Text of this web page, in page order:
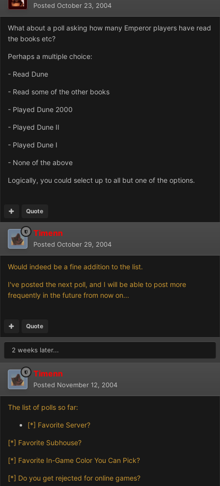
Posted October 23, 2004
What about a poll asking how many Emperor players have read
the books etc?
Perhaps a multiple choice:
- Read Dune
- Read some of the other books
- Played Dune 2000
- Played Dune II
- Played Dune I
- None of the above
Logically, you could select up to all but one of the options.
Quote
Timenn
Posted October 29, 2004
Would indeed be a fine addition to the list.
I've posted the next poll, and I will be able to post more
frequently in the future from now on...
Quote
2 weeks later...
Timenn
Posted November 12, 2004
The list of polls so far:
[*] Favorite Server?
[*] Favorite Subhouse?
[*] Favorite In-Game Color You Can Pick?
[*] Do you get rejected for online games?